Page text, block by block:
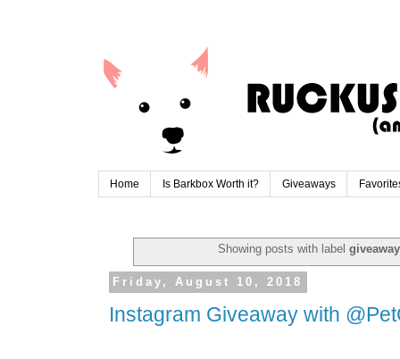
Home Is Barkbox Worth it? Giveaways
Showing posts with label giveaway
Friday, August 10, 2018
Instagram Giveaway with